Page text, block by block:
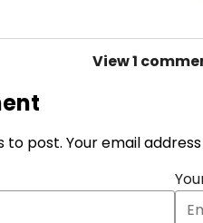
View1
to post. Your email